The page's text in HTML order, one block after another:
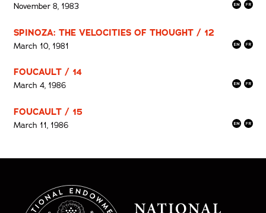
November 8, 1983
SPINOZA: THE VELOCITIES OF THOUGHT / 12
March 10, 1981
FOUCAULT / 14
March 4, 1986
FOUCAULT / 15
March 11, 1986